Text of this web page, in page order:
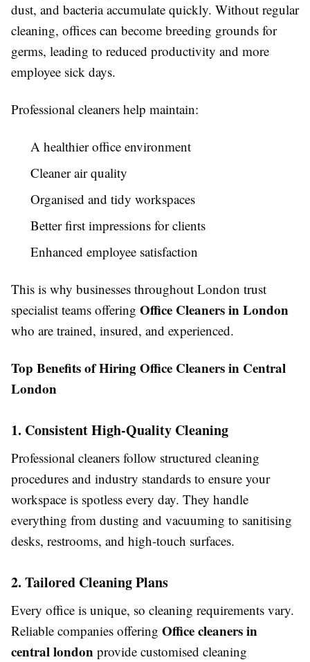
dust, and bacteria accumulate quickly. Without regular
cleaning, offices can become breeding grounds for
germs, leading to reduced productivity and more
employee sick days.
Professional cleaners help maintain:
A healthier office environment
Cleaner air quality
Organised and tidy workspaces
Better first impressions for clients
Enhanced employee satisfaction
This is why businesses throughout London trust
specialist teams offering Office Cleaners in London
who are trained, insured, and experienced.
Top Benefits of Hiring Office Cleaners in Central
London
1. Consistent High-Quality Cleaning
Professional cleaners follow structured cleaning
procedures and industry standards to ensure your
workspace is spotless every day. They handle
everything from dusting and vacuuming to sanitising
desks, restrooms, and high-touch surfaces.
2. Tailored Cleaning Plans
Every office is unique, so cleaning requirements vary.
Reliable companies offering Office cleaners in
central london provide customised cleaning